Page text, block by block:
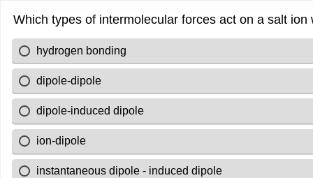
Which types of intermolecular forces act on a salt
hydrogen bonding
dipole-dipole
dipole-induced dipole
ion-dipole
instantaneous dipole - induced dipole